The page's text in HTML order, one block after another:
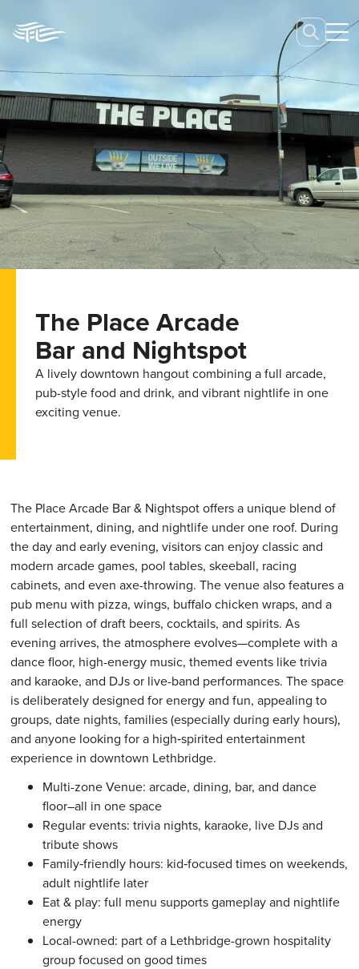
The Place Arcade
Bar and Nightspot
A lively downtown hangout combining a full arcade,
pub-style food and drink, and vibrant nightlife in one
exciting venue.
The Place Arcade Bar & Nightspot offers a unique blend of
entertainment, dining, and nightlife under one roof. During
the day and early evening, visitors can enjoy classic and
modern arcade games, pool tables, skeeball, racing
cabinets, and even axe-throwing. The venue also features a
pub menu with pizza, wings, buffalo chicken wraps, and a
full selection of draft beers, cocktails, and spirits. As
evening arrives, the atmosphere evolves—complete with a
dance floor, high-energy music, themed events like trivia
and karaoke, and DJs or live-band performances. The space
is deliberately designed for energy and fun, appealing to
groups, date nights, families (especially during early hours),
and anyone looking for a high‑spirited entertainment
experience in downtown Lethbridge.
Multi-zone Venue: arcade, dining, bar, and dance
floor–all in one space
Regular events: trivia nights, karaoke, live DJs and
tribute shows
Family‑friendly hours: kid‑focused times on weekends,
adult nightlife later
Eat & play: full menu supports gameplay and nightlife
energy
Local-owned: part of a Lethbridge-grown hospitality
group focused on good times